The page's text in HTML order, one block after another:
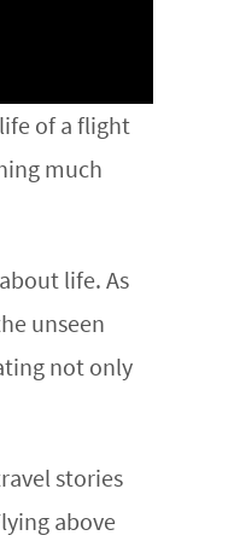
of a flight
much
life. As
unseen
not only
stories
above